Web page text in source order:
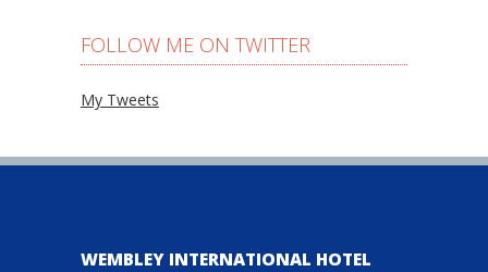
FOLLOW ME ON TWITTER
My Tweets
WEMBLEY INTERNATIONAL HOTEL